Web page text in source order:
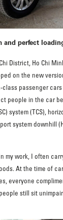
and perfect
District, Ho Chi
on the new
passenger
people in the car
system (TCS),
system downhill
my work, I often
At the time of
everyone
still sit